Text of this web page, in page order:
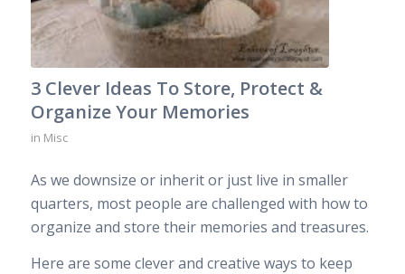
3 Clever Ideas To Store, Protect &
Organize Your Memories
in Misc
As we downsize or inherit or just live in smaller
quarters, most people are challenged with how to
organize and store their memories and treasures.
Here are some clever and creative ways to keep